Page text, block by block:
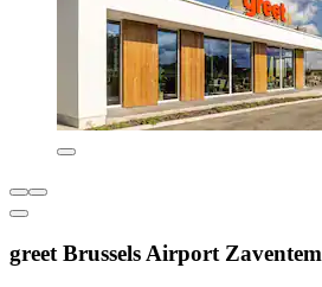
greet Brussels Airport Zaventem